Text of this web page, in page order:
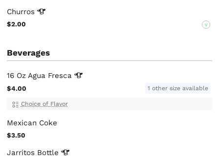
Churros
$2.00 V
Beverages
16 Oz Agua Fresca
$4.00 1 other size available
Choice of Flavor
Mexican Coke
$3.50
Jarritos Bottle